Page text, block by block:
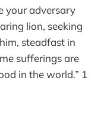
your adversary
lion, seeking
steadfast in
sufferings are
in the world.” 1